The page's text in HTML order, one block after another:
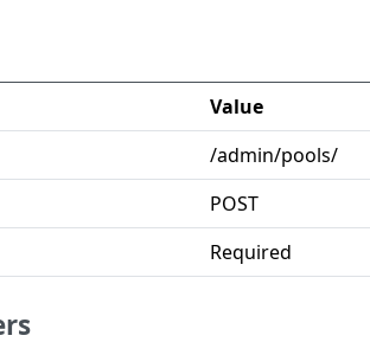
Value
/admin/pools/
POST
Required